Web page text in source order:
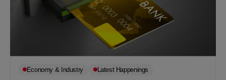
Economy & Industry Latest Happenings